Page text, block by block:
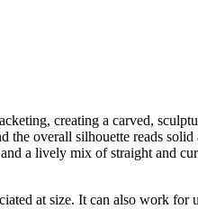
creating a carved,
the overall silhouette reads
a lively mix of straight and
at size. It can also work for